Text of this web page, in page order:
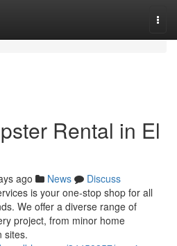
Rental in El
ago News
Discuss
is your one-stop shop for all
We offer a diverse range of
project, from minor home
sites.